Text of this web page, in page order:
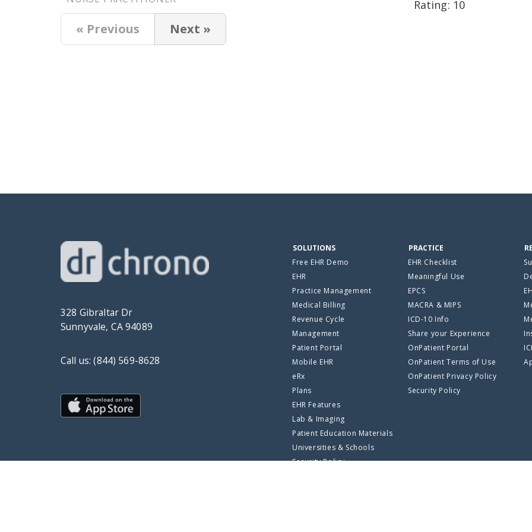
Rating: 10
« Previous Next »
328 Gibraltar Dr
Sunnyvale, CA 94089
Call us: (844) 569-8628
SOLUTIONS
Free EHR Demo
EHR
Practice Management
Medical Billing
Revenue Cycle
Management
Patient Portal
Mobile EHR
eRx
Plans
EHR Features
Lab & Imaging
Patient Education Materials
Universities & Schools
Security Policy
PRACTICE
EHR Checklist
Meaningful Use
EPCS
MACRA & MIPS
ICD-10 Info
Share your Experience
OnPatient Portal
OnPatient Terms of Use
OnPatient Privacy Policy
Security Policy